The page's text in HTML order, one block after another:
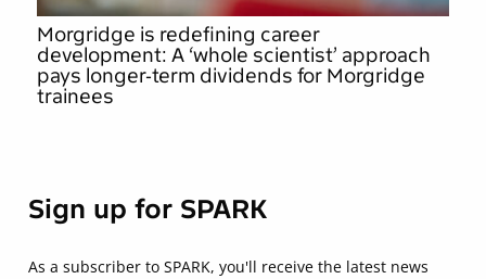
Morgridge is redefining career
development: A ‘whole scientist’ approach
pays longer-term dividends for Morgridge
trainees
Sign up for SPARK
As a subscriber to SPARK, you'll receive the latest news